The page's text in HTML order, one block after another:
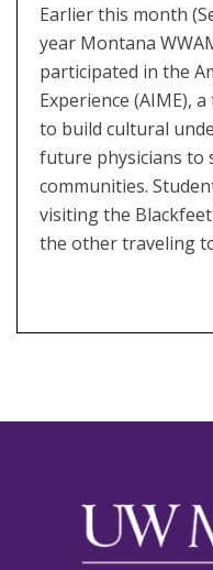
Earlier this month
year Montana
participated in the
Experience (AIME),
to build cultural
future physicians to
communities.
visiting the
the other traveling